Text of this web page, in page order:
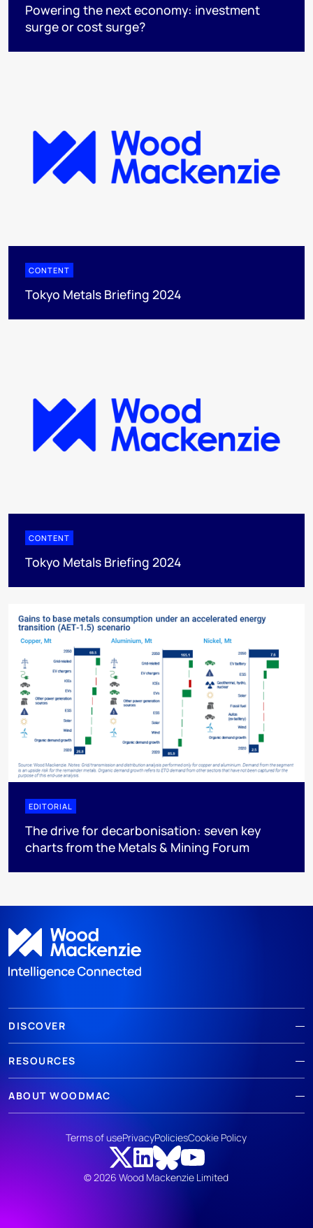
Powering the next economy: investment
surge or cost surge?
CONTENT
Tokyo Metals Briefing 2024
CONTENT
Tokyo Metals Briefing 2024
EDITORIAL
The drive for decarbonisation: seven key
charts from the Metals & Mining Forum
DISCOVER
RESOURCES
ABOUT WOODMAC
© 2026 Wood Mackenzie Limited
Terms of usePrivacyPoliciesCookie Policy